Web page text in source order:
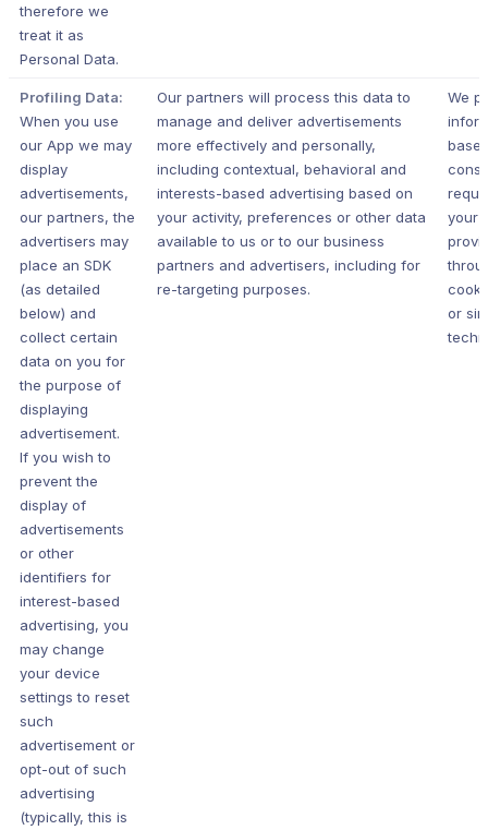
therefore we
treat it as
Personal Data.
Profiling Data:
When you use
our App we may
display
advertisements,
our partners, the
advertisers may
place an SDK
(as detailed
below) and
collect certain
data on you for
the purpose of
displaying
advertisement.
If you wish to
prevent the
display of
advertisements
or other
identifiers for
interest-based
advertising, you
may change
your device
settings to reset
such
advertisement or
opt-out of such
advertising
(typically, this is
Our partners will process this data to
manage and deliver advertisements
more effectively and personally,
including contextual, behavioral and
interests-based advertising based on
your activity, preferences or other data
available to us or to our business
partners and advertisers, including for
re-targeting purposes.
We
your
or